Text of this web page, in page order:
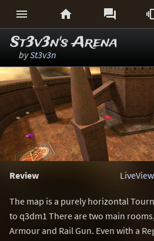
  
St3v3n's Arena
bySt3v3n
Review LiveView
The map is a purely horizontal
to q3dm1 There are two main
Armour and Rail Gun. Even with a